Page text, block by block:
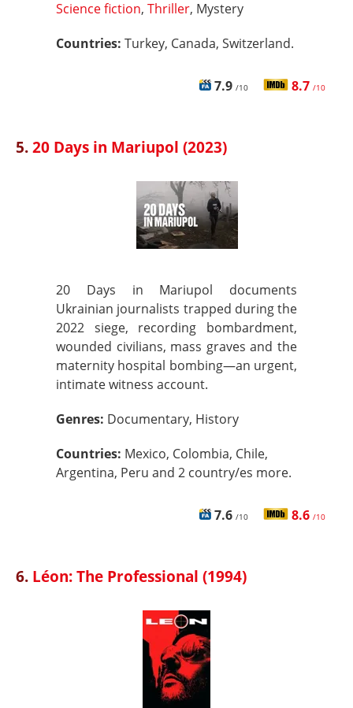
Science fiction, Thriller, Mystery
Countries: Turkey, Canada, Switzerland.
7.9 /10 8.7 /10
5.20 Days in Mariupol (2023)
20 Days in Mariupol documents
Ukrainian journalists trapped during the
2022 siege, recording bombardment,
wounded civilians, mass graves and the
maternity hospital bombing—an urgent,
intimate witness account.
Genres: Documentary, History
Countries: Mexico, Colombia, Chile,
Argentina, Peru and 2 country/es more.
7.6 /10 8.6 /10
6. Léon: The Professional (1994)